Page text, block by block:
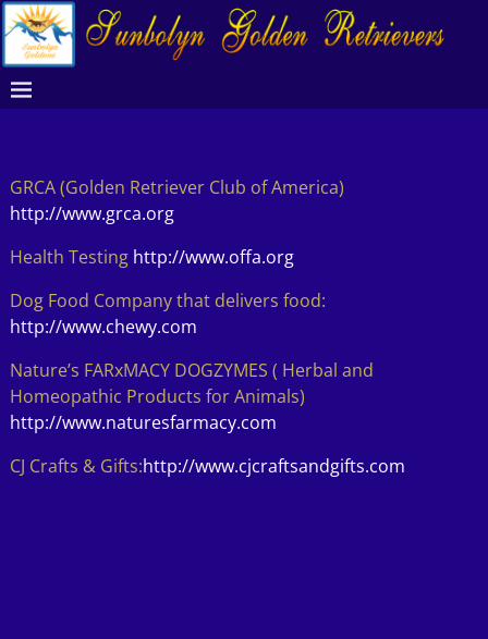
GRCA (Golden Retriever Club of America)
http://www.grca.org
Health Testing http://www.offa.org
Dog Food Company that delivers food:
http://www.chewy.com
Nature’s FARxMACY DOGZYMES ( Herbal and
Homeopathic Products for Animals)
http://www.naturesfarmacy.com
CJ Crafts & Gifts:http://www.cjcraftsandgifts.com